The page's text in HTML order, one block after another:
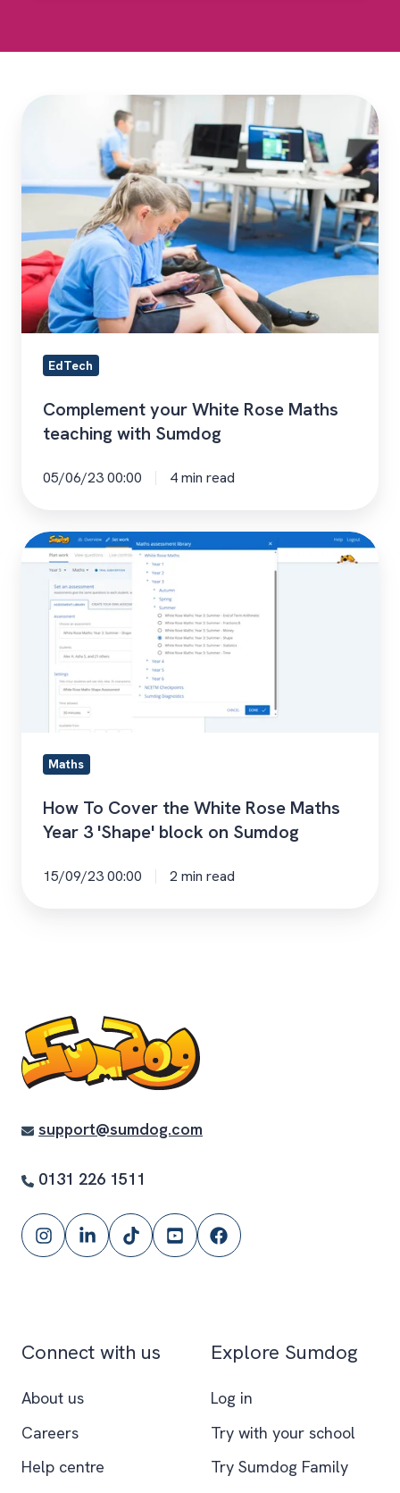
Rose
teaching
with
Sumdog
EdTech
Complement your White Rose Maths
teaching with Sumdog
05/06/23 00:00 4 min read
How
Cover
White
Rose
Maths
'Shape'
Sumdog
Maths
How To Cover the White Rose Maths
Year 3 'Shape' block on Sumdog
15/09/23 00:00 2 min read
support@sumdog.com
0131 226 1511
FollowFollowFollowSubscribe
YouTube
Follow
Connect with us
About us
Careers
Help centre
Explore Sumdog
Log in
Try with your school
Try Sumdog Family